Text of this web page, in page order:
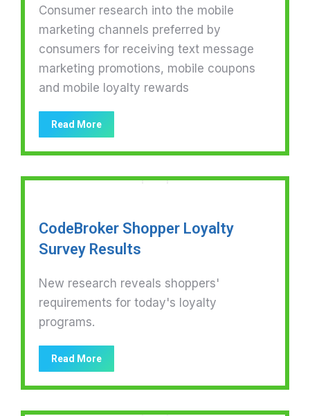
Consumer research into the mobile
marketing channels preferred by
consumers for receiving text message
marketing promotions, mobile coupons
and mobile loyalty rewards
Read More
CodeBroker Shopper Loyalty
Survey Results
New research reveals shoppers'
requirements for today's loyalty
programs.
Read More